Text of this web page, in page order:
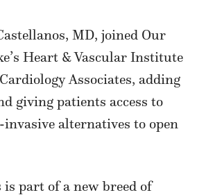
MD, joined Our
Heart & Vascular Institute
Associates, adding
giving patients access to
invasive alternatives to open
is part of a new breed of